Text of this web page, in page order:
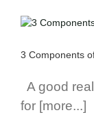
3 Components
A good
for [more...]